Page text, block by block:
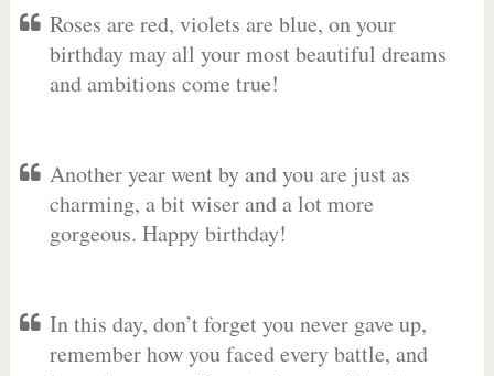
Roses are red, violets are blue, on your
birthday may all your most beautiful dreams
and ambitions come true!
Another year went by and you are just as
charming, a bit wiser and a lot more
gorgeous. Happy birthday!
In this day, don’t forget you never gave up,
remember how you faced every battle, and